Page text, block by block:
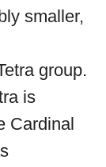
smaller,
group.
is
Cardinal